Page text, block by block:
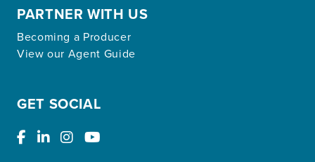
PARTNER WITH US
Becoming a Producer
View our Agent Guide
GET SOCIAL